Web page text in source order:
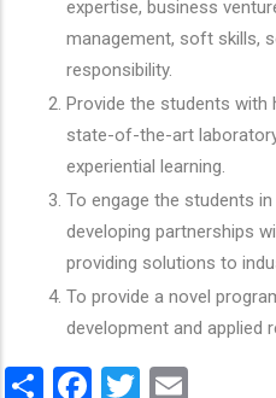
expertise, business
management, soft skills,
responsibility.
Provide the students with
state-of-the-art
experiential learning.
To engage the students
developing partnerships
providing solutions to
To provide a novel
development and applied
ShareFacebook
Twitter